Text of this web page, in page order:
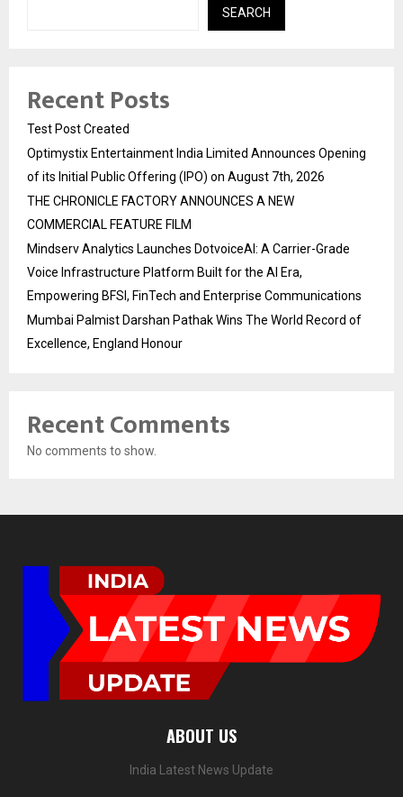
SEARCH
Recent Posts
Test Post Created
Optimystix Entertainment India Limited Announces Opening
of its Initial Public Offering (IPO) on August 7th, 2026
THE CHRONICLE FACTORY ANNOUNCES A NEW
COMMERCIAL FEATURE FILM
Mindserv Analytics Launches DotvoiceAI: A Carrier-Grade
Voice Infrastructure Platform Built for the AI Era,
Empowering BFSI, FinTech and Enterprise Communications
Mumbai Palmist Darshan Pathak Wins The World Record of
Excellence, England Honour
Recent Comments
No comments to show.
ABOUT US
India Latest News Update